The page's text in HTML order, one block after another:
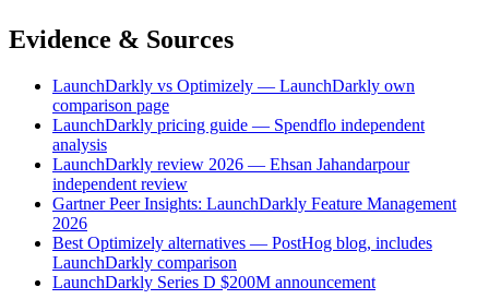
Evidence & Sources
LaunchDarkly vs Optimizely — LaunchDarkly own
comparison page
LaunchDarkly pricing guide — Spendflo independent
analysis
LaunchDarkly review 2026 — Ehsan Jahandarpour
independent review
Gartner Peer Insights: LaunchDarkly Feature Management
2026
Best Optimizely alternatives — PostHog blog, includes
LaunchDarkly comparison
LaunchDarkly Series D $200M announcement